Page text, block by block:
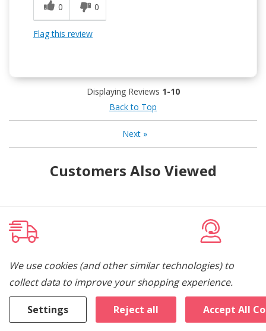
0
0
Flag this review
Displaying Reviews 1-10
Back to Top
Next»
Customers Also Viewed
Free Local Delivery
Free delivery & old appliance removal.
Dedicated
Let us help
appliance.
We use cookies (and other similar technologies) to
collect data to improve your shopping experience.
Settings Reject all Accept All